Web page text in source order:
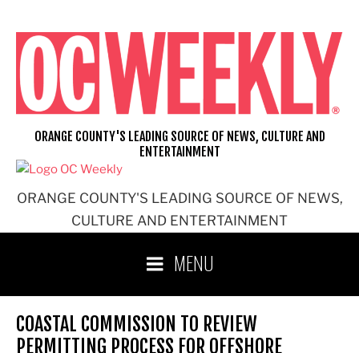
content
ORANGE COUNTY'S LEADING SOURCE OF NEWS,
CULTURE AND ENTERTAINMENT
ORANGE COUNTY'S LEADING SOURCE OF NEWS, CULTURE AND
ENTERTAINMENT
MENU
COASTAL COMMISSION TO REVIEW
PERMITTING PROCESS FOR OFFSHORE